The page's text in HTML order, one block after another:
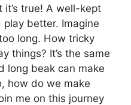
true! A well-kept
better. Imagine
long. How tricky
things? It’s the same
long beak can make
how do we make
me on this journey